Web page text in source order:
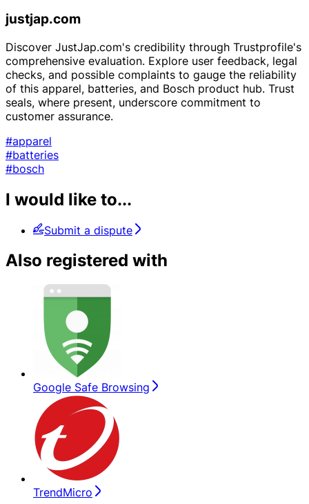
justjap.com
Discover JustJap.com's credibility through Trustprofile's
comprehensive evaluation. Explore user feedback, legal
checks, and possible complaints to gauge the reliability
of this apparel, batteries, and Bosch product hub. Trust
seals, where present, underscore commitment to
customer assurance.
#apparel
#batteries
#bosch
I would like to...
Submit a dispute
Also registered with
Google Safe Browsing
TrendMicro